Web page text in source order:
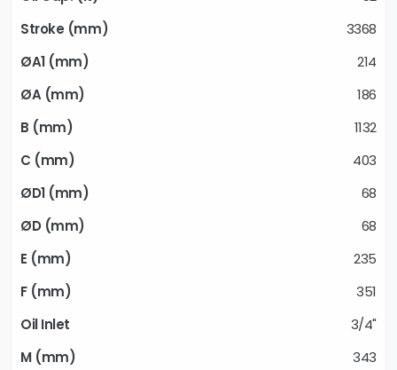
3368
214
186
1132
403
68
68
235
351
3/4"
343